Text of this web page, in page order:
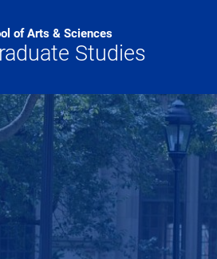
of Arts & Sciences
Studies